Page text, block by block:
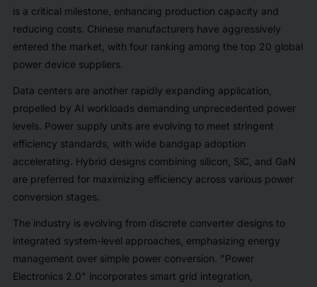
is a critical milestone, enhancing production capacity and
reducing costs. Chinese manufacturers have aggressively
entered the market, with four ranking among the top 20 global
power device suppliers.
Data centers are another rapidly expanding application,
propelled by AI workloads demanding unprecedented power
levels. Power supply units are evolving to meet stringent
efficiency standards, with wide bandgap adoption
accelerating. Hybrid designs combining silicon, SiC, and GaN
are preferred for maximizing efficiency across various power
conversion stages.
The industry is evolving from discrete converter designs to
integrated system-level approaches, emphasizing energy
management over simple power conversion. "Power
Electronics 2.0" incorporates smart grid integration,